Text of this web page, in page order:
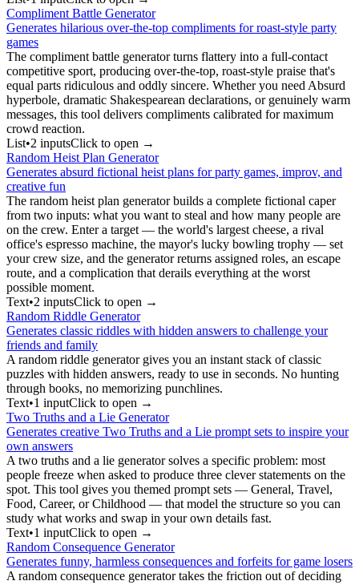
Compliment Battle Generator
Generates hilarious over-the-top compliments for roast-style party
games
The compliment battle generator turns flattery into a full-contact
competitive sport, producing over-the-top, roast-style praise that's
equal parts ridiculous and oddly sincere. Whether you need Absurd
hyperbole, dramatic Shakespearean declarations, or genuinely warm
messages, this tool delivers compliments calibrated for maximum
crowd reaction.
List•2 inputsClick to open →
Random Heist Plan Generator
Generates absurd fictional heist plans for party games, improv, and
creative fun
The random heist plan generator builds a complete fictional caper
from two inputs: what you want to steal and how many people are
on the crew. Enter a target — the world's largest cheese, a rival
office's espresso machine, the mayor's lucky bowling trophy — set
your crew size, and the generator returns assigned roles, an escape
route, and a complication that derails everything at the worst
possible moment.
Text•2 inputsClick to open →
Random Riddle Generator
Generates classic riddles with hidden answers to challenge your
friends and family
A random riddle generator gives you an instant stack of classic
puzzles with hidden answers, ready to use in seconds. No hunting
through books, no memorizing punchlines.
Text•1 inputClick to open →
Two Truths and a Lie Generator
Generates creative Two Truths and a Lie prompt sets to inspire your
own answers
A two truths and a lie generator solves a specific problem: most
people freeze when asked to produce three clever statements on the
spot. This tool gives you themed prompt sets — General, Travel,
Food, Career, or Childhood — that model the structure so you can
study what works and swap in your own details fast.
Text•1 inputClick to open →
Random Consequence Generator
Generates funny, harmless consequences and forfeits for game losers
A random consequence generator takes the friction out of deciding